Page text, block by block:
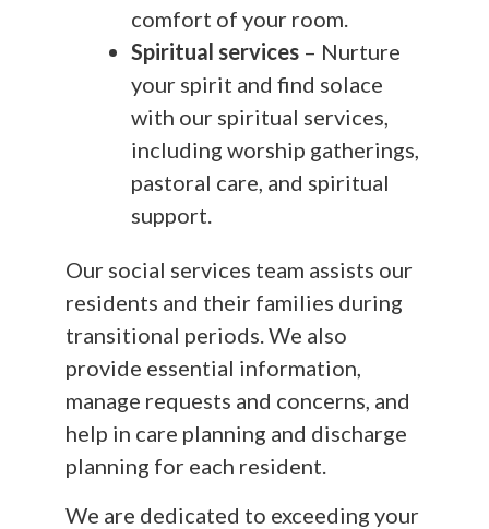
comfort of your room.
Spiritual services – Nurture
your spirit and find solace
with our spiritual services,
including worship gatherings,
pastoral care, and spiritual
support.
Our social services team assists our
residents and their families during
transitional periods. We also
provide essential information,
manage requests and concerns, and
help in care planning and discharge
planning for each resident.
We are dedicated to exceeding your